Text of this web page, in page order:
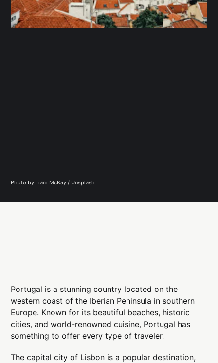
Photo by Liam McKay / Unsplash
Portugal is a stunning country located on the
western coast of the Iberian Peninsula in southern
Europe. Known for its beautiful beaches, historic
cities, and world-renowned cuisine, Portugal has
something to offer every type of traveler.
The capital city of Lisbon is a popular destination,